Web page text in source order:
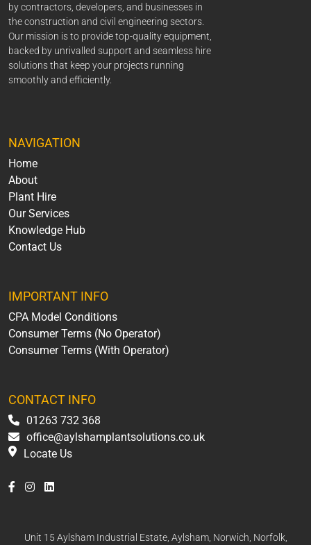
by contractors, developers, and businesses in
the construction and civil engineering sectors.
Our mission is to provide top-quality equipment,
backed by unrivalled support and seamless hire
solutions that keep your projects running
smoothly and efficiently.
NAVIGATION
Home
About
Plant Hire
Our Services
Knowledge Hub
Contact Us
IMPORTANT INFO
CPA Model Conditions
Consumer Terms (No Operator)
Consumer Terms (With Operator)
CONTACT INFO
01263 732 368
office@aylshamplantsolutions.co.uk
Locate Us
Unit 15 Aylsham Industrial Estate, Aylsham, Norwich, Norfolk,